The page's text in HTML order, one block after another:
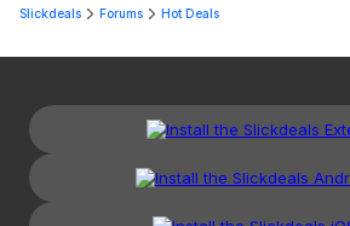
Slickdeals Forums Hot Deals